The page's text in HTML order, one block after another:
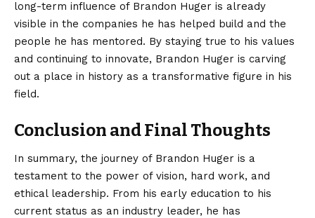
long-term influence of Brandon Huger is already
visible in the companies he has helped build and the
people he has mentored. By staying true to his values
and continuing to innovate, Brandon Huger is carving
out a place in history as a transformative figure in his
field.
Conclusion and Final Thoughts
In summary, the journey of Brandon Huger is a
testament to the power of vision, hard work, and
ethical leadership. From his early education to his
current status as an industry leader, he has